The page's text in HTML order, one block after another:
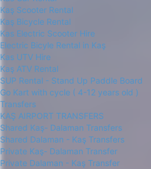
Kaş Scooter Rental
Kaş Bicycle Rental
Kas Electric Scooter Hire
Electric Bicyle Rental in Kaş
Kas UTV Hire
Kaş ATV Rental
SUP Rental - Stand Up Paddle Board
Go Kart with cycle ( 4-12 years old )
Transfers
KAŞ AIRPORT TRANSFERS
Shared Kaş- Dalaman Transfers
Shared Dalaman - Kaş Transfers
Private Kaş- Dalaman Transfer
Private Dalaman - Kaş Transfer